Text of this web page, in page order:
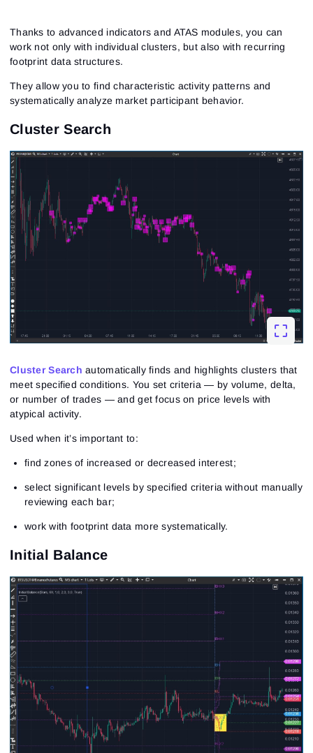
Thanks to advanced indicators and ATAS modules, you can
work not only with individual clusters, but also with recurring
footprint data structures.
They allow you to find characteristic activity patterns and
systematically analyze market participant behavior.
Cluster Search
Cluster Search automatically finds and highlights clusters that
meet specified conditions. You set criteria — by volume, delta,
or number of trades — and get focus on price levels with
atypical activity.
Used when it’s important to:
find zones of increased or decreased interest;
select significant levels by specified criteria without manually
reviewing each bar;
work with footprint data more systematically.
Initial Balance
Sign In
Email
Password
Reset password
Enter your email address and we’ll send you a link to
create a new password.
Sign Up
Email
I would like to receive special offers from ATAS
I accept the
Terms of use License agreement